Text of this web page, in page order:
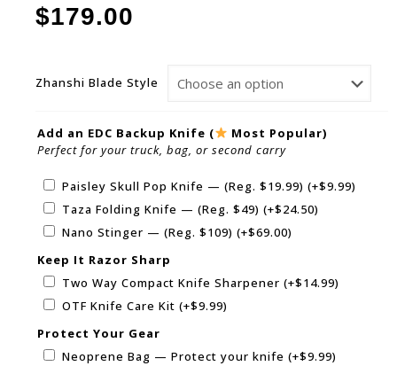
of 5
based
$179.00
Zhanshi Blade Style
Add an EDC Backup Knife (
Most Popular)
Perfect for your truck, bag, or second carry
Paisley Skull Pop Knife — (Reg. $19.99) (+$9.99)
Taza Folding Knife — (Reg. $49) (+$24.50)
Nano Stinger — (Reg. $109) (+$69.00)
Keep It Razor Sharp
Two Way Compact Knife Sharpener (+$14.99)
OTF Knife Care Kit (+$9.99)
Protect Your Gear
Neoprene Bag — Protect your knife (+$9.99)